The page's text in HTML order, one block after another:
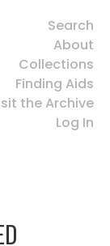
Search
About
Collections
Finding Aids
the Archive
Log In